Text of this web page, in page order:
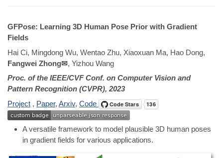
GFPose: Learning 3D Human Pose Prior with Gradient
Fields
Hai Ci, Mingdong Wu, Wentao Zhu, Xiaoxuan Ma, Hao Dong,
Fangwei Zhong✉, Yizhou Wang
Proc. of the IEEE/CVF Conf. on Computer Vision and
Pattern Recognition (CVPR), 2023
Project , Paper, Arxiv, Code
A versatile framework to model plausible 3D human poses
in gradient fields for various applications.